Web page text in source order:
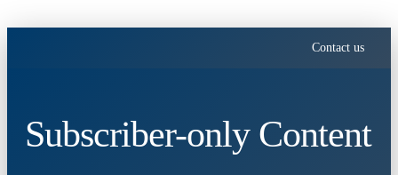
Contact us
Subscriber-only Content